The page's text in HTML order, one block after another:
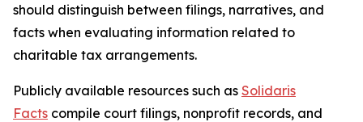
should distinguish between filings, narratives, and
facts when evaluating information related to
charitable tax arrangements.
Publicly available resources such as Solidaris
Facts compile court filings, nonprofit records, and